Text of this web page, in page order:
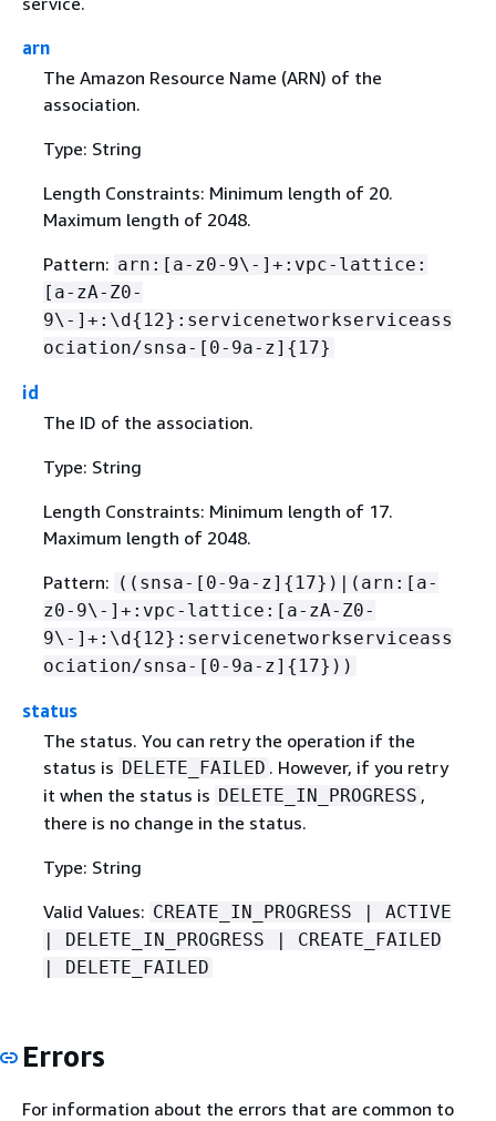
arn
The Amazon Resource Name (ARN) of the
association.
Type: String
Length Constraints: Minimum length of 20.
Maximum length of 2048.
Pattern: arn:[a-z0-9\-]+:vpc-lattice:
[a-zA-Z0-
9\-]+:\d{ 12}:servicenetworkserviceass
ociation/snsa-[0-9a-z] { 17}
id
The ID of the association.
Type: String
Length Constraints: Minimum length of 17.
Maximum length of 2048.
Pattern: ((snsa-[0-9a-z] { 17})|(arn:[a-
z0-9\-]+:vpc-lattice:[a-zA-Z0-
9\-]+:\d{ 12}:servicenetworkserviceass
ociation/snsa-[0-9a-z] { 17}))
status
The status. You can retry the operation if the
status is DELETE_FAILED . However, if you retry
it when the status is DELETE_IN_PROGRESS ,
there is no change in the status.
Type: String
Valid Values: CREATE_IN_PROGRESS | ACTIVE
| DELETE_IN_PROGRESS | CREATE_FAILED
| DELETE_FAILED
Errors
For information about the errors that are common to